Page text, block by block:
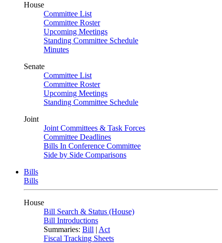
House
Committee List
Committee Roster
Upcoming Meetings
Standing Committee Schedule
Minutes
Senate
Committee List
Committee Roster
Upcoming Meetings
Standing Committee Schedule
Joint
Joint Committees & Task Forces
Committee Deadlines
Bills In Conference Committee
Side by Side Comparisons
Bills
Bills
House
Bill Search & Status (House)
Bill Introductions
Summaries: Bill | Act
Fiscal Tracking Sheets